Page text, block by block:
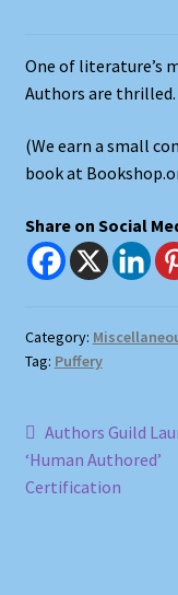
My Account
Store Policies
One of literature’s
Authors are thrilled.
(We earn a small
book at
Share on Social
Category:
Tag: Puffery
Post
navigation
Previous
post:
Authors Guild
‘Human Authored’
Certification